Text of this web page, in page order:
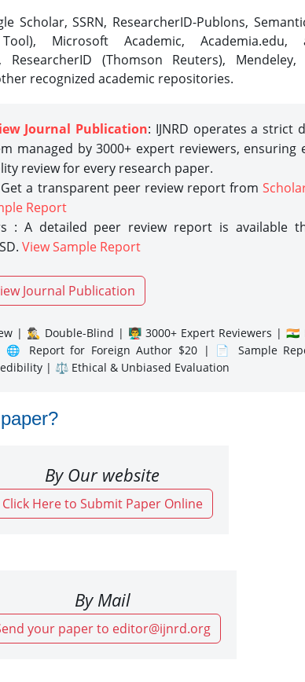
Scholar, SSRN, ResearcherID-Publons,
Microsoft Academic, Academia.edu,
ResearcherID (Thomson Reuters), Mendeley,
recognized academic repositories.
Journal Publication: IJNRD operates a strict
managed by 3000+ expert reviewers, ensuring
review for every research paper.
a transparent peer review report from
Report
: A detailed peer review report is available
View Sample Report
Journal Publication
| 🕵️‍♂️ Double-Blind | 👨‍🏫 3000+ Expert Reviewers | 🇮🇳
Report for Foreign Author $20 | 📄 Sample
| ⚖️ Ethical & Unbiased Evaluation
By Our website
Click Here to Submit Paper Online
By Mail
your paper to editor@ijnrd.org